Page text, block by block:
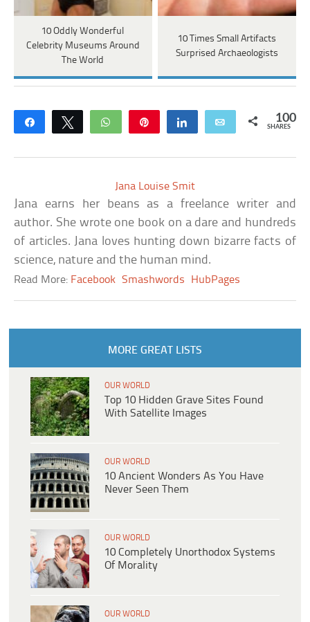
10 Oddly Wonderful
Celebrity Museums Around
The World
10 Times Small Artifacts
Surprised Archaeologists
Share Tweet WhatsApp Share Email 100
SHARES
Jana Louise Smit
Jana earns her beans as a freelance writer and
author. She wrote one book on a dare and hundreds
of articles. Jana loves hunting down bizarre facts of
science, nature and the human mind.
Read More: Facebook Smashwords HubPages
MORE GREAT LISTS
OUR WORLD
Top 10 Hidden Grave Sites Found
With Satellite Images
OUR WORLD
10 Ancient Wonders As You Have
Never Seen Them
OUR WORLD
10 Completely Unorthodox Systems
Of Morality
OUR WORLD